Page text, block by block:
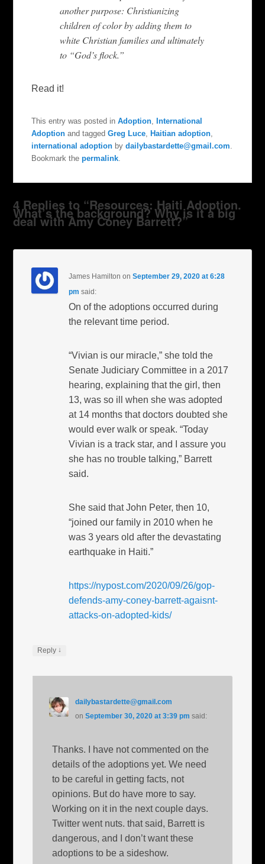
another purpose: Christianizing
children of color by adding them to
white Christian families and ultimately
to “God’s flock.”
Read it!
This entry was posted inAdoption ,International
Adoption and taggedGreg Luce ,Haitian adoption
international adoption bydailybastardette@gmail.com
Bookmark thepermalink
4 Replies to “Resources: Haiti Adoption.
What’s the background? Why is it a big
deal with Amy Coney Barrett?”
James Hamilton onSeptember 29, 2020 at 6:28
pm said:
On of the adoptions occurred during
the relevant time period.
“Vivian is our miracle,” she told the
Senate Judiciary Committee in a 2017
hearing, explaining that the girl, then
13, was so ill when she was adopted
at 14 months that doctors doubted she
would ever walk or speak. “Today
Vivian is a track star, and I assure you
she has no trouble talking,” Barrett
said.
She said that John Peter, then 10,
“joined our family in 2010 when he
was 3 years old after the devastating
earthquake in Haiti.”
https://nypost.com/2020/09/26/gop-
defends-amy-coney-barrett-agaisnt-
attacks-on-adopted-kids/
Reply ↓
dailybastardette@gmail.com
on September 30, 2020 at 3:39 pm said:
Thanks. I have not commented on the
details of the adoptions yet. We need
to be careful in getting facts, not
opinions. But do have more to say.
Working on it in the next couple days.
Twitter went nuts. that said, Barrett is
dangerous, and I don’t want these
adoptions to be a sideshow.